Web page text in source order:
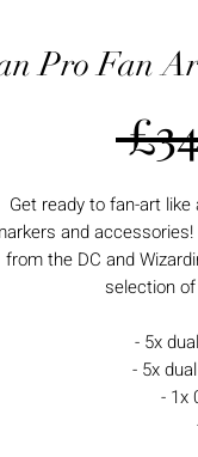
Pro Fan
Get ready to fan-art
and
from the DC and
selection
- 5x
- 5x
- 1x